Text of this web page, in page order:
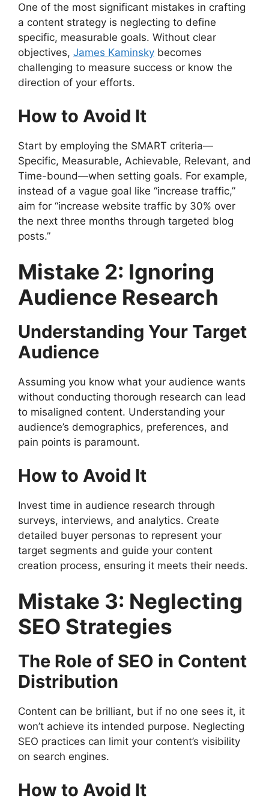
One of the most significant mistakes in crafting
a content strategy is neglecting to define
specific, measurable goals. Without clear
objectives, James Kaminsky becomes
challenging to measure success or know the
direction of your efforts.
How to Avoid It
Start by employing the SMART criteria—
Specific, Measurable, Achievable, Relevant, and
Time-bound—when setting goals. For example,
instead of a vague goal like “increase traffic,”
aim for “increase website traffic by 30% over
the next three months through targeted blog
posts.”
Mistake 2: Ignoring
Audience Research
Understanding Your Target
Audience
Assuming you know what your audience wants
without conducting thorough research can lead
to misaligned content. Understanding your
audience’s demographics, preferences, and
pain points is paramount.
How to Avoid It
Invest time in audience research through
surveys, interviews, and analytics. Create
detailed buyer personas to represent your
target segments and guide your content
creation process, ensuring it meets their needs.
Mistake 3: Neglecting
SEO Strategies
The Role of SEO in Content
Distribution
Content can be brilliant, but if no one sees it, it
won’t achieve its intended purpose. Neglecting
SEO practices can limit your content’s visibility
on search engines.
How to Avoid It